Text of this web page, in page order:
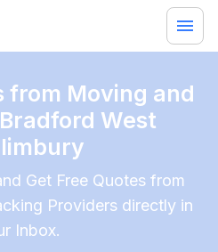
from Moving and
West
Get Free Quotes from
Providers directly in
Inbox.